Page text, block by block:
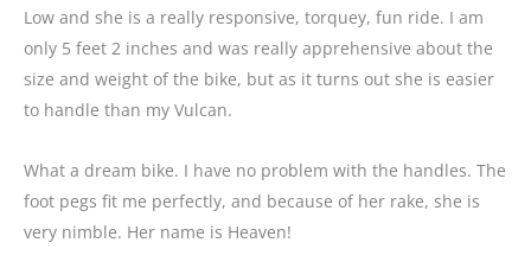
Low and she is a really responsive, torquey, fun ride. I am
only 5 feet 2 inches and was really apprehensive about the
size and weight of the bike, but as it turns out she is easier
to handle than my Vulcan.
What a dream bike. I have no problem with the handles. The
foot pegs fit me perfectly, and because of her rake, she is
very nimble. Her name is Heaven!